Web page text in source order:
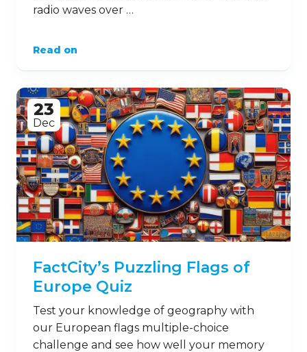
radio waves over …
Read on
23
Dec
FactCity’s Puzzling Flags of
Europe Quiz
Test your knowledge of geography with
our European flags multiple-choice
challenge and see how well your memory